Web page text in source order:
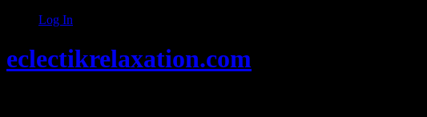
Log In
eclectikrelaxation.com